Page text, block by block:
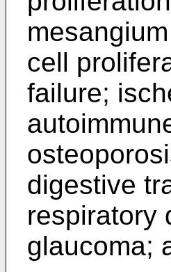
cell
failure;
digestive
respiratory
glaucoma;